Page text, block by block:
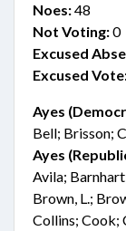
Noes:48
Not Voting:0
Excused
Excused
Ayes
Bell; Brisson;
Ayes
Avila;
Brown, L.;
Collins; Cook;